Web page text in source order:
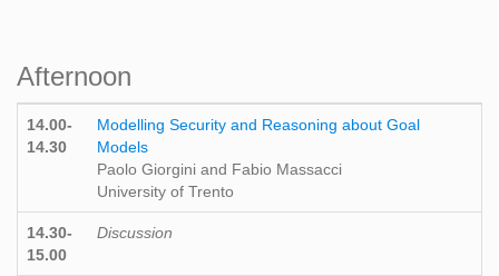
Afternoon
14.00-
14.30
Modelling Security and Reasoning about Goal
Models
Paolo Giorgini and Fabio Massacci
University of Trento
14.30-
15.00
Discussion